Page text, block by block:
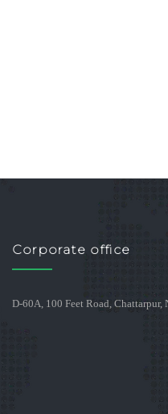
Corporate office
D-60A, 100 Feet Road, Chattarpur,